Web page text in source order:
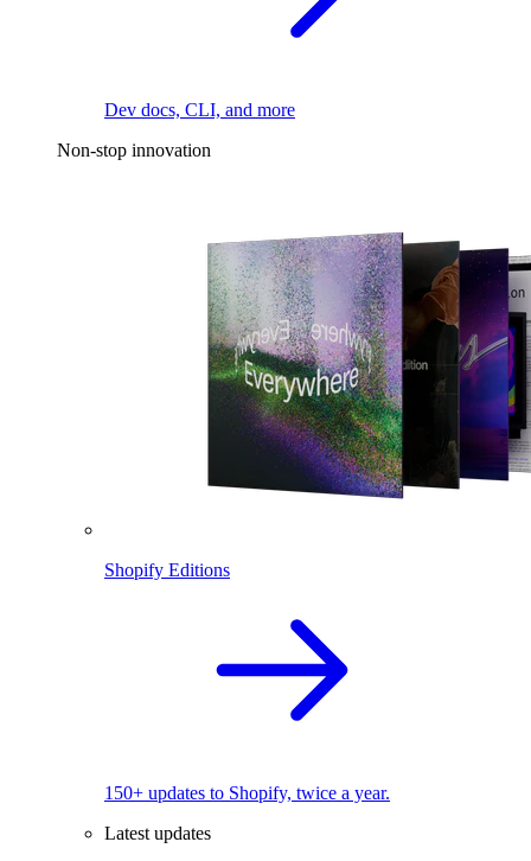
Dev docs, CLI, and more
Non-stop innovation
Shopify Editions
150+ updates to Shopify, twice a year.
Latest updates